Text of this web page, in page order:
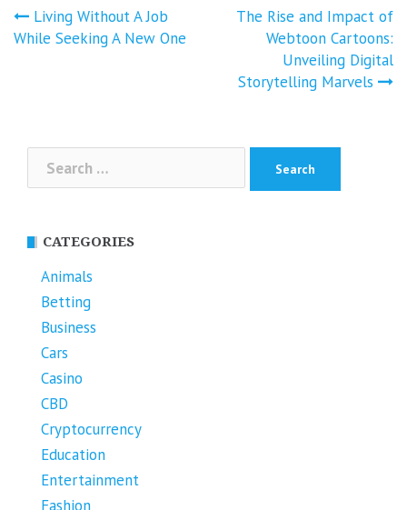
Post
navigation
Living Without A Job
While Seeking A New One
The Rise and Impact of
Webtoon Cartoons:
Unveiling Digital
Storytelling Marvels
for:
CATEGORIES
Animals
Betting
Business
Cars
Casino
CBD
Cryptocurrency
Education
Entertainment
Fashion